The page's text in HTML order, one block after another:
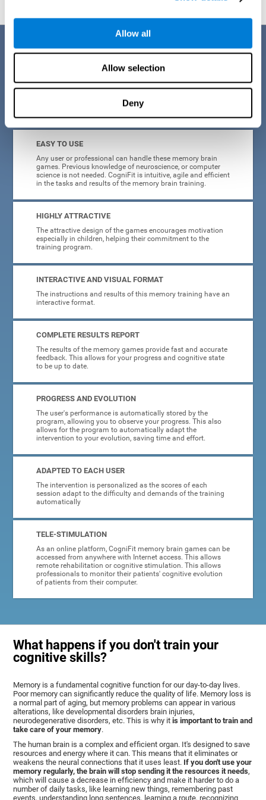
Allow all
Allow selection
Deny
Benefits
CogniFit is a platform leader in online memory games for adults and
kids. All of the tasks and exercises were designed by experts in the
field of neuroplasticity, stimulation, and cognitive rehabilitation. This
online program based on a scientific methodology for memory
offers many different benefits
EASY TO USE
Any user or professional can handle these memory brain
games. Previous knowledge of neuroscience, or computer
science is not needed. CogniFit is intuitive, agile and efficient
in the tasks and results of the memory brain training.
HIGHLY ATTRACTIVE
The attractive design of the games encourages motivation
especially in children, helping their commitment to the
training program.
INTERACTIVE AND VISUAL FORMAT
The instructions and results of this memory training have an
interactive format.
COMPLETE RESULTS REPORT
The results of the memory games provide fast and accurate
feedback. This allows for your progress and cognitive state
to be up to date.
PROGRESS AND EVOLUTION
The user's performance is automatically stored by the
program, allowing you to observe your progress. This also
allows for the program to automatically adapt the
intervention to your evolution, saving time and effort.
ADAPTED TO EACH USER
The intervention is personalized as the scores of each
session adapt to the difficulty and demands of the training
automatically
TELE-STIMULATION
As an online platform, CogniFit memory brain games can be
accessed from anywhere with Internet access. This allows
remote rehabilitation or cognitive stimulation. This allows
professionals to monitor their patients' cognitive evolution
of patients from their computer.
What happens if you don't train your
cognitive skills?
Memory is a fundamental cognitive function for our day-to-day lives.
Poor memory can significantly reduce the quality of life. Memory loss is
a normal part of aging, but memory problems can appear in various
alterations, like developmental disorders brain injuries,
neurodegenerative disorders, etc. This is why itis important to train and
take care of your memory.
The human brain is a complex and efficient organ. It's designed to save
resources and energy where it can. This means that it eliminates or
weakens the neural connections that it uses least. If you don't use your
memory regularly, the brain will stop sending it the resources it needs,
which will cause a decrease in efficiency and make it harder to do a
number of daily tasks, like learning new things, remembering past
events, understanding long sentences, learning a route, recognizing